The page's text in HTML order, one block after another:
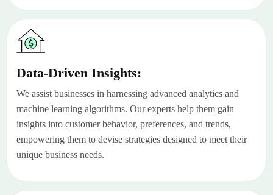
Data-Driven Insights:
We assist businesses in harnessing advanced analytics and
machine learning algorithms. Our experts help them gain
insights into customer behavior, preferences, and trends,
empowering them to devise strategies designed to meet their
unique business needs.